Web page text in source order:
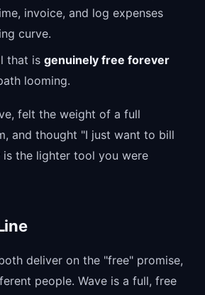
invoice, and log expenses
curve.
that is genuinely free forever
looming.
felt the weight of a full
and thought "I just want to bill
the lighter tool you were
deliver on the "free" promise,
people. Wave is a full, free